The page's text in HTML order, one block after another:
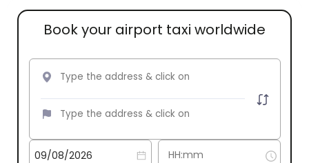
Book your airport taxi worldwide